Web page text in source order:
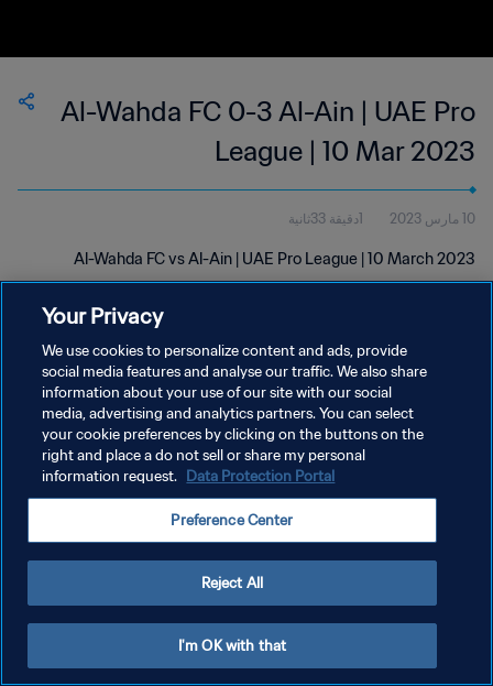
Al-Wahda FC 0-3 Al-Ain | UAE Pro
League | 10 Mar 2023
10 مارس 2023 1دقيقة 33ثانية
Al-Wahda FC vs Al-Ain | UAE Pro League | 10 March 2023
سياسة الخصوصية
Your Privacy
We use cookies to personalize content and ads, provide
social media features and analyse our traffic. We also share
information about your use of our site with our social
media, advertising and analytics partners. You can select
your cookie preferences by clicking on the buttons on the
right and place a do not sell or share my personal
information request. Data Protection Portal
Preference Center
Reject All
I'm OK with that